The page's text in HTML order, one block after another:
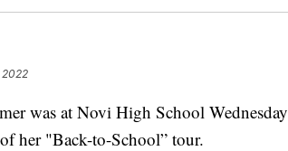
2022
was at Novi High School Wednesday
her "Back-to-School” tour.